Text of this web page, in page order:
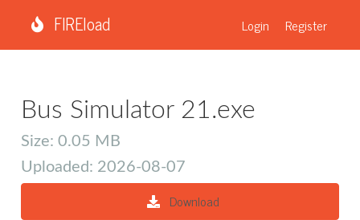
FIREload Login Register
Bus Simulator 21.exe
Size: 0.05 MB
Uploaded: 2026-08-07
Download